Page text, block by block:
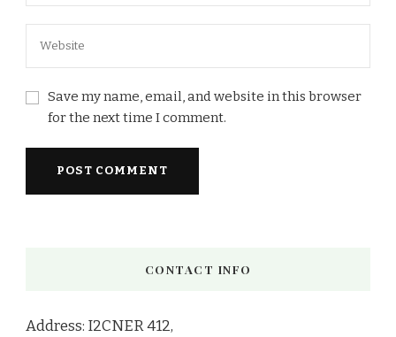
Save my name, email, and website in this browser
for the next time I comment.
CONTACT INFO
Address: I2CNER 412,